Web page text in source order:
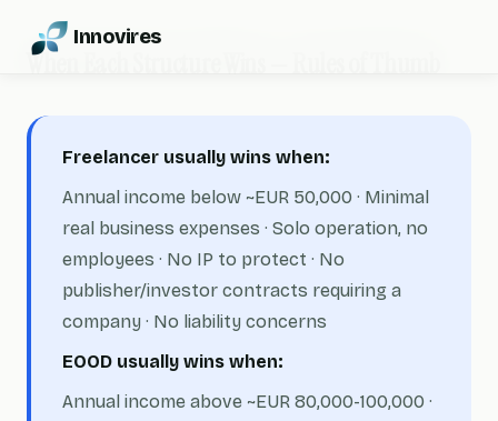
Innovires
When Each Structure Wins — Rules of Thumb
Freelancer usually wins when:
Annual income below ~EUR 50,000 · Minimal
real business expenses · Solo operation, no
employees · No IP to protect · No
publisher/investor contracts requiring a
company · No liability concerns
EOOD usually wins when:
Annual income above ~EUR 80,000-100,000 ·